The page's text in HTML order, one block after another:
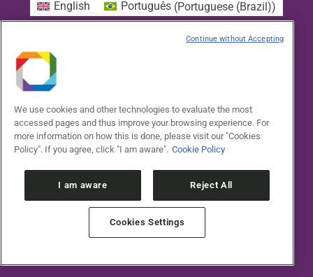
English Português (Portuguese (Brazil))
We use cookies and other technologies to evaluate the most
accessed pages and thus improve your browsing experience. For
more information on how this is done, please visit our "Cookies
Policy". If you agree, click "I am aware". Cookie Policy
I am aware Reject All
Cookies Settings
Continue without Accepting